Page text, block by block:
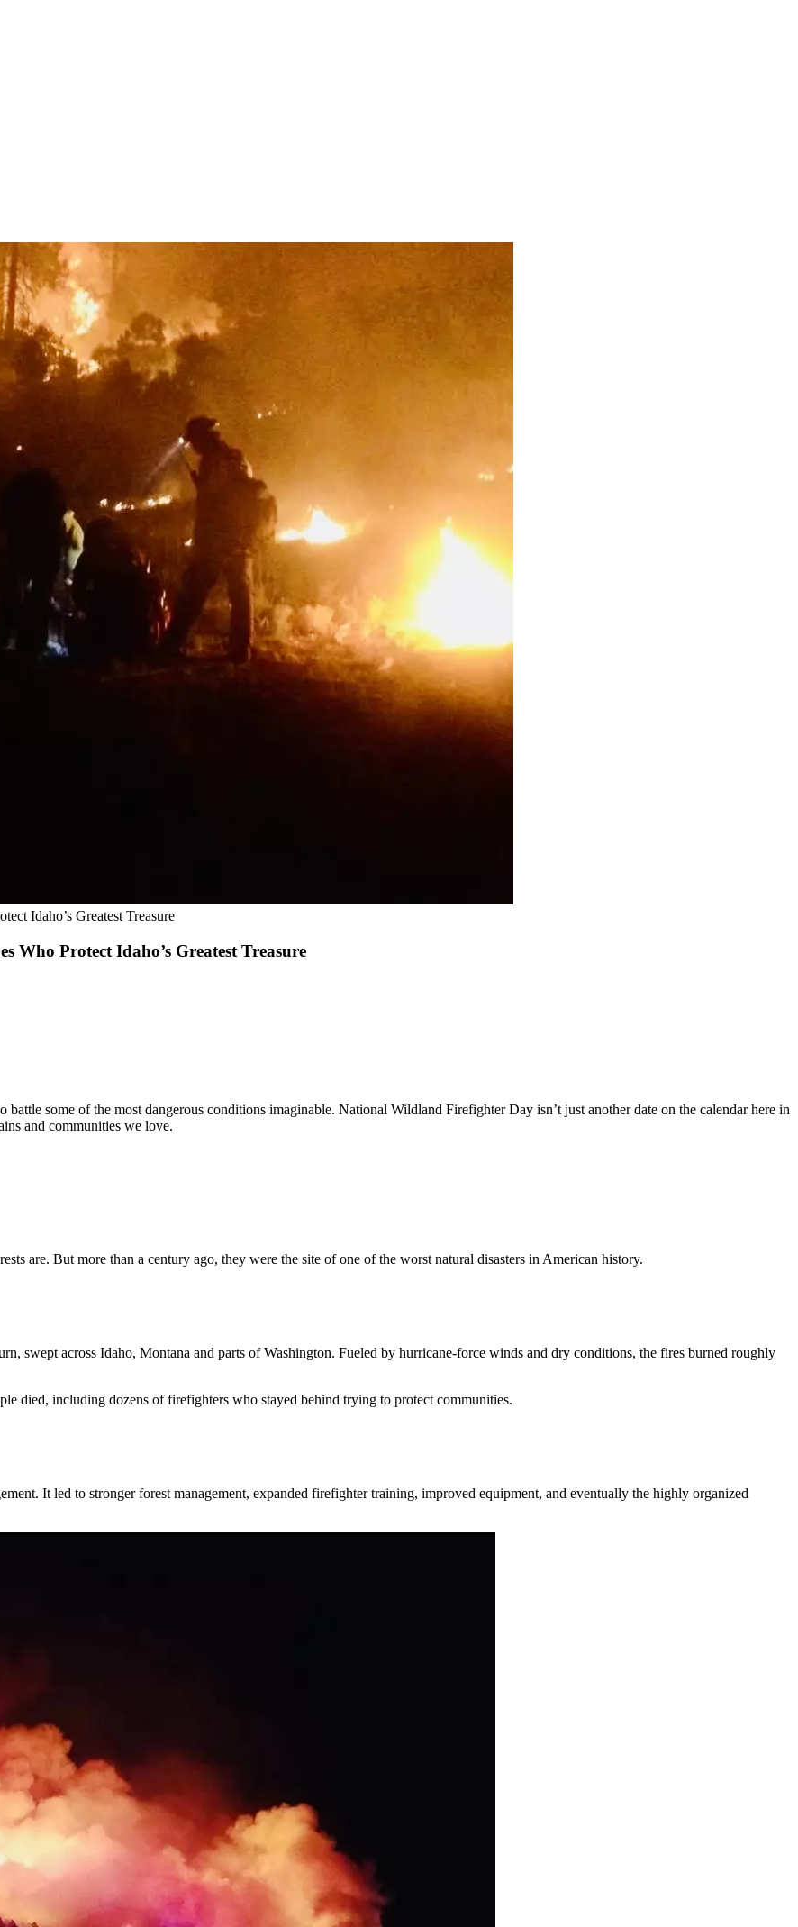
Idaho’s Greatest Treasure
Protect Idaho’s Greatest Treasure
some of the most dangerous conditions imaginable. National Wildland Firefighter Day isn’t just another date on the calendar here in
and communities we love.
are. But more than a century ago, they were the site of one of the worst natural disasters in American history.
swept across Idaho, Montana and parts of Washington. Fueled by hurricane-force winds and dry conditions, the fires burned roughly
died, including dozens of firefighters who stayed behind trying to protect communities.
It led to stronger forest management, expanded firefighter training, improved equipment, and eventually the highly organized